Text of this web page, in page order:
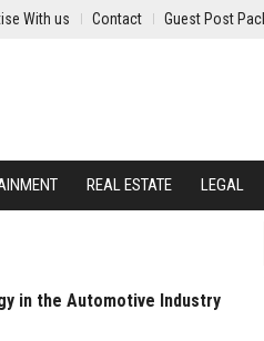
With us Contact Guest Post
REAL ESTATE LEGAL
in the Automotive Industry